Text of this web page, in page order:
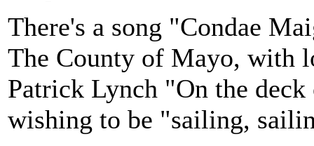
There's a song "Condae
The County of Mayo, with
Patrick Lynch "On the
wishing to be "sailing,